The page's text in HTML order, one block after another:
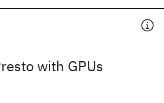
with GPUs